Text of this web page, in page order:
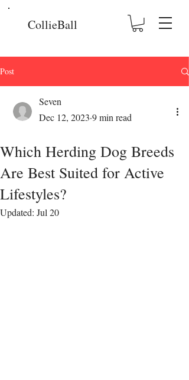
CollieBall
Post
Which Herding Dog Breeds
Are Best Suited for Active
Lifestyles?
Seven
Dec 12, 2023 9 min read
Updated: Jul 20